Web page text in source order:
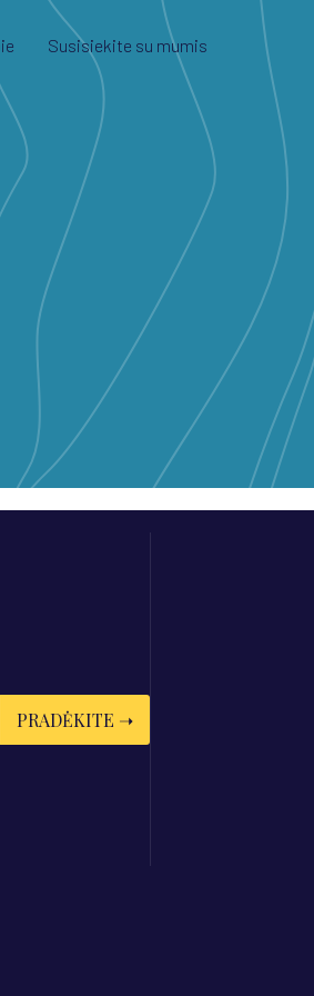
Susisiekite su mumis